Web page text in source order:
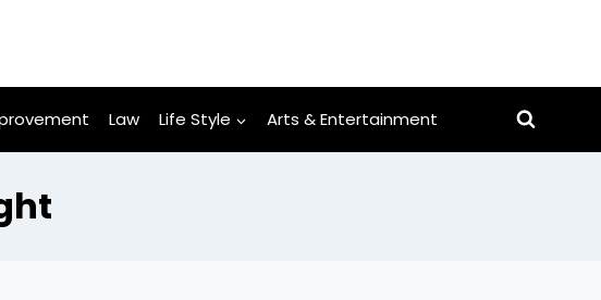
Law Life Style Arts & Entertainment